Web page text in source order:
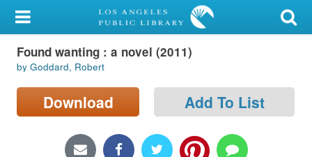
My Account
Library Card
Sign In
Found wanting : a novel (2011)
by Goddard, Robert
Download Add To List